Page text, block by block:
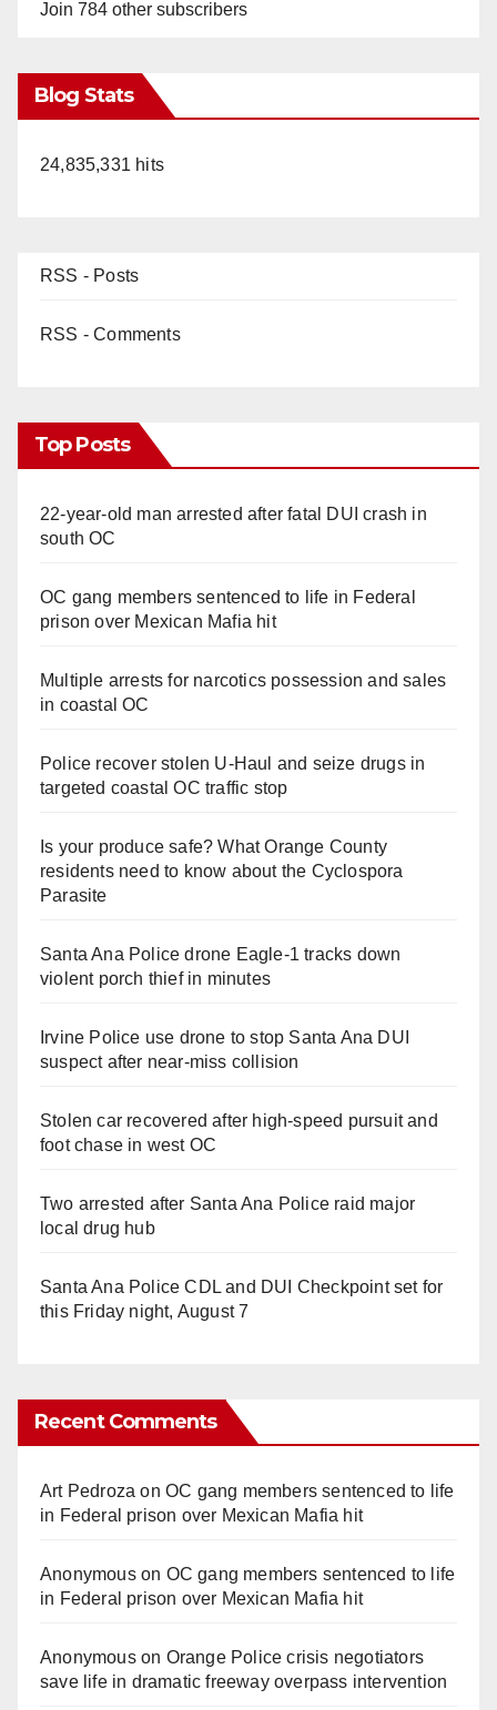
Join 784 other subscribers
Blog Stats
24,835,331 hits
RSS - Posts
RSS - Comments
Top Posts
22-year-old man arrested after fatal DUI crash in
south OC
OC gang members sentenced to life in Federal
prison over Mexican Mafia hit
Multiple arrests for narcotics possession and sales
in coastal OC
Police recover stolen U-Haul and seize drugs in
targeted coastal OC traffic stop
Is your produce safe? What Orange County
residents need to know about the Cyclospora
Parasite
Santa Ana Police drone Eagle-1 tracks down
violent porch thief in minutes
Irvine Police use drone to stop Santa Ana DUI
suspect after near-miss collision
Stolen car recovered after high-speed pursuit and
foot chase in west OC
Two arrested after Santa Ana Police raid major
local drug hub
Santa Ana Police CDL and DUI Checkpoint set for
this Friday night, August 7
Recent Comments
Art Pedroza onOC gang members sentenced to life
in Federal prison over Mexican Mafia hit
Anonymouson OC gang members sentenced to life
in Federal prison over Mexican Mafia hit
Anonymouson Orange Police crisis negotiators
save life in dramatic freeway overpass intervention